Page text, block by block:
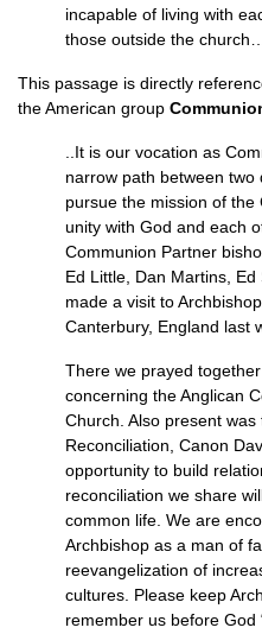
incapable of living with
those outside the church…
This passage is directly
the American group
..It is our vocation as
narrow path between
pursue the mission of the
unity with God and each
Communion Partner
Ed Little, Dan Martins,
made a visit to
Canterbury, England last
There we prayed
concerning the Anglican
Church. Also present was
Reconciliation, Canon
opportunity to build
reconciliation we share
common life. We are
Archbishop as a man of
reevangelization of
cultures. Please keep
remember us before God